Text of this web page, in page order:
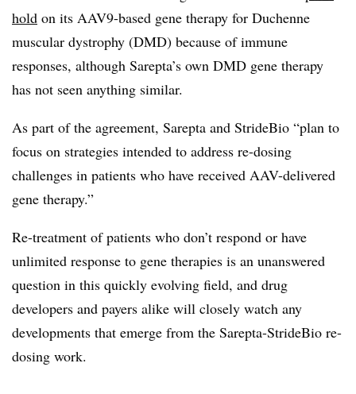
hold on its AAV9-based gene therapy for Duchenne
muscular dystrophy (DMD) because of immune
responses, although Sarepta’s own DMD gene therapy
has not seen anything similar.
As part of the agreement, Sarepta and StrideBio “plan to
focus on strategies intended to address re-dosing
challenges in patients who have received AAV-delivered
gene therapy.”
Re-treatment of patients who don’t respond or have
unlimited response to gene therapies is an unanswered
question in this quickly evolving field, and drug
developers and payers alike will closely watch any
developments that emerge from the Sarepta-StrideBio re-
dosing work.